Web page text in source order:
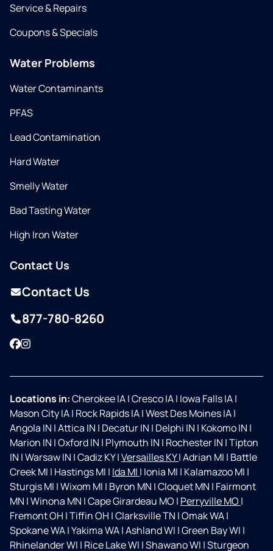
Service & Repairs
Coupons & Specials
Water Problems
Water Contaminants
PFAS
Lead Contamination
Hard Water
Smelly Water
Bad Tasting Water
High Iron Water
Contact Us
Contact Us
877-780-8260
Facebook
Instagram
Locations in:Cherokee IA|Cresco IA| Iowa Falls IA|
Mason City IA| Rock Rapids IA|West Des Moines IA|
Angola IN |Attica IN | Decatur IN | Delphi IN | Kokomo IN |
Marion IN |Oxford IN | Plymouth IN | Rochester IN |Tipton
IN |Warsaw IN |Cadiz KY|Versailles KY|Adrian MI | Battle
Creek MI | Hastings MI | Ida MI | Ionia MI | Kalamazoo MI |
Sturgis MI |Wixom MI | Byron MN |Cloquet MN | Fairmont
MN |Winona MN |Cape Girardeau MO | Perryville MO |
Fremont OH |Tiffin OH |Clarksville TN |Omak WA|
Spokane WA|Yakima WA|Ashland WI |Green Bay WI |
Rhinelander WI | Rice Lake WI |Shawano WI |Sturgeon